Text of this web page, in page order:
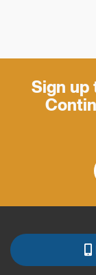
Sign up
PRE
FOOTER